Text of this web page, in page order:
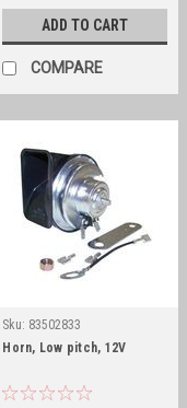
ADD TO CART
COMPARE
Sku: 83502833
Horn, Low pitch, 12V